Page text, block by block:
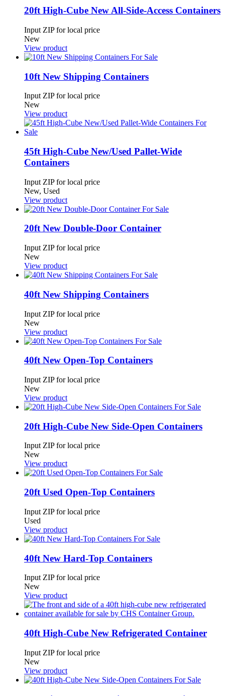
20ft High-Cube New All-Side-Access Containers
Input ZIP for local price
New
View product
10ft New Shipping Containers
Input ZIP for local price
New
View product
45ft High-Cube New/Used Pallet-Wide
Containers
Input ZIP for local price
New, Used
View product
20ft New Double-Door Container
Input ZIP for local price
New
View product
40ft New Shipping Containers
Input ZIP for local price
New
View product
40ft New Open-Top Containers
Input ZIP for local price
New
View product
20ft High-Cube New Side-Open Containers
Input ZIP for local price
New
View product
20ft Used Open-Top Containers
Input ZIP for local price
Used
View product
40ft New Hard-Top Containers
Input ZIP for local price
New
View product
40ft High-Cube New Refrigerated Container
Input ZIP for local price
New
View product